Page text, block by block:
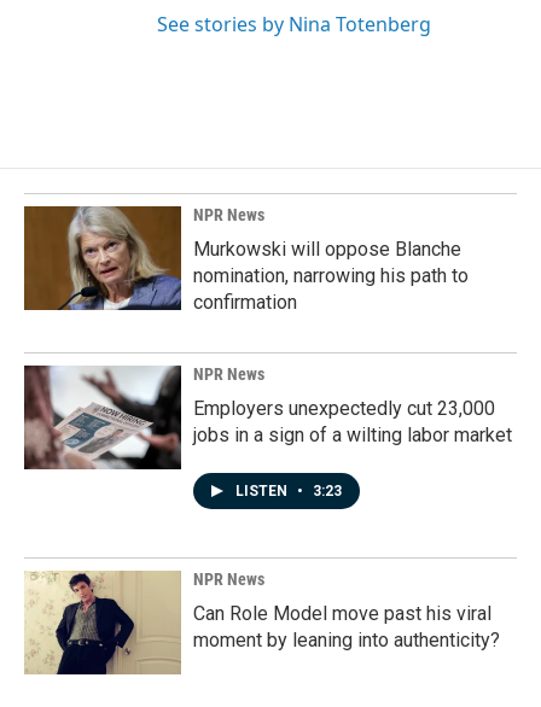
See stories by Nina Totenberg
NPR News
Murkowski will oppose Blanche
nomination, narrowing his path to
confirmation
NPR News
Employers unexpectedly cut 23,000
jobs in a sign of a wilting labor market
LISTEN • 3:23
NPR News
Can Role Model move past his viral
moment by leaning into authenticity?